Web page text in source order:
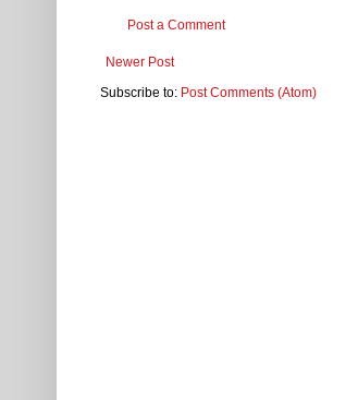
Post a Comment
Newer Post
Subscribe to: Post Comments (Atom)